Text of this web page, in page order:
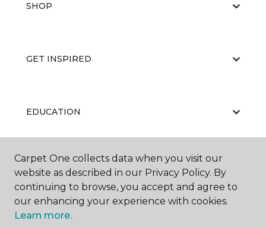
SHOP
GET INSPIRED
EDUCATION
ABOUT US
Carpet One collects data when you visit our
website as described in our Privacy Policy. By
continuing to browse, you accept and agree to
our enhancing your experience with cookies.
Learn more.